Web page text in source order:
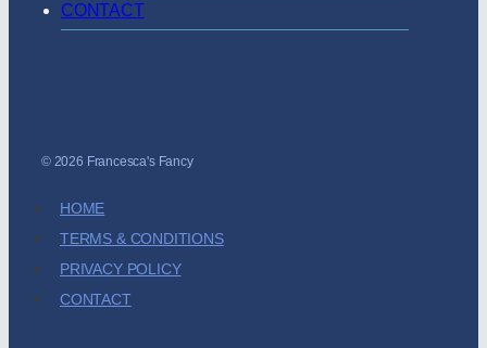
CONTACT
© 2026 Francesca's Fancy
HOME
TERMS & CONDITIONS
PRIVACY POLICY
CONTACT